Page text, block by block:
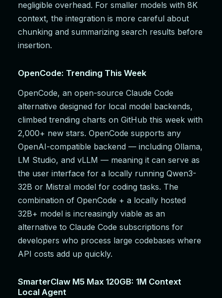
negligible overhead. For smaller models with 8K
context, the integration is more careful about
chunking and summarizing search results before
insertion.
OpenCode: Trending This Week
OpenCode, an open-source Claude Code
alternative designed for local model backends,
climbed trending charts on GitHub this week with
2,000+ new stars. OpenCode supports any
OpenAI-compatible backend — including Ollama,
LM Studio, and vLLM — meaning it can serve as
the user interface for a locally running Qwen3-
32B or Mistral model for coding tasks. The
combination of OpenCode + a locally hosted
32B+ model is increasingly viable as an
alternative to Claude Code subscriptions for
developers who process large codebases where
API costs add up quickly.
SmarterClaw M5 Max 120GB: 1M Context
Local Agent